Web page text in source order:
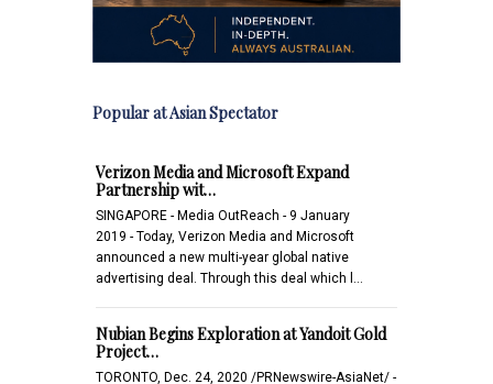
Popular at Asian Spectator
Verizon Media and Microsoft Expand
Partnership wit…
SINGAPORE - Media OutReach - 9 January
2019 - Today, Verizon Media and Microsoft
announced a new multi-year global native
advertising deal. Through this deal which l…
Nubian Begins Exploration at Yandoit Gold
Project…
TORONTO, Dec. 24, 2020 /PRNewswire-AsiaNet/ -